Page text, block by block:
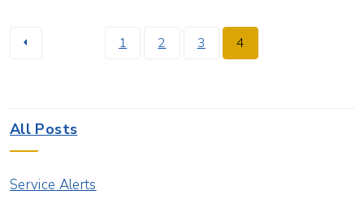
1 2 3 4
All Posts
Service Alerts